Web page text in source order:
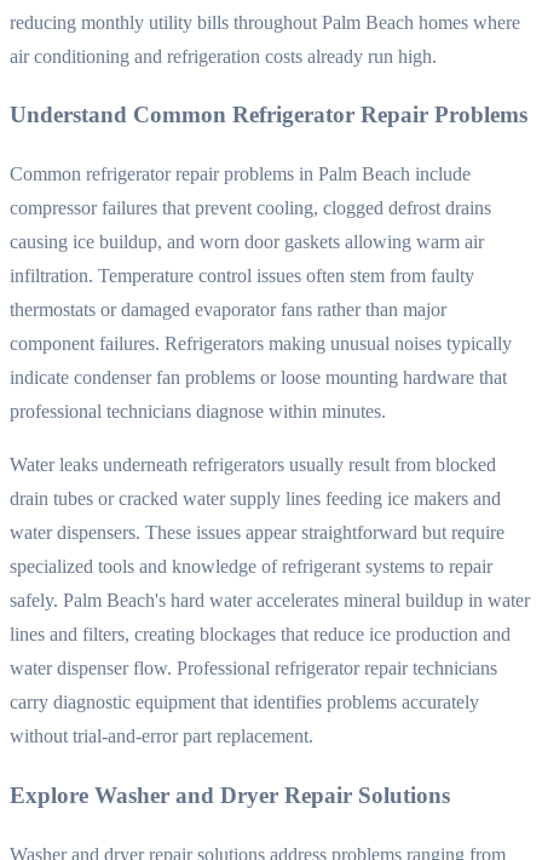
reducing monthly utility bills throughout Palm Beach homes where
air conditioning and refrigeration costs already run high.
Understand Common Refrigerator Repair Problems
Common refrigerator repair problems in Palm Beach include
compressor failures that prevent cooling, clogged defrost drains
causing ice buildup, and worn door gaskets allowing warm air
infiltration. Temperature control issues often stem from faulty
thermostats or damaged evaporator fans rather than major
component failures. Refrigerators making unusual noises typically
indicate condenser fan problems or loose mounting hardware that
professional technicians diagnose within minutes.
Water leaks underneath refrigerators usually result from blocked
drain tubes or cracked water supply lines feeding ice makers and
water dispensers. These issues appear straightforward but require
specialized tools and knowledge of refrigerant systems to repair
safely. Palm Beach's hard water accelerates mineral buildup in water
lines and filters, creating blockages that reduce ice production and
water dispenser flow. Professional refrigerator repair technicians
carry diagnostic equipment that identifies problems accurately
without trial-and-error part replacement.
Explore Washer and Dryer Repair Solutions
Washer and dryer repair solutions address problems ranging from